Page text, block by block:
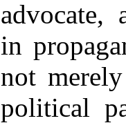
advocate,
in
not
political